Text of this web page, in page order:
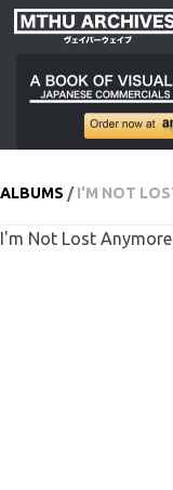
Skip to content
ALBUMS /I'M NOT
I'm Not Lost